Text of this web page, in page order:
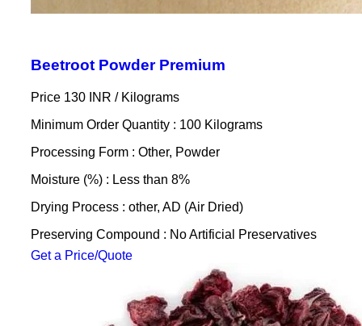
Beetroot Powder Premium
Price 130 INR / Kilograms
Minimum Order Quantity : 100 Kilograms
Processing Form : Other, Powder
Moisture (%) : Less than 8%
Drying Process : other, AD (Air Dried)
Preserving Compound : No Artificial Preservatives
Get a Price/Quote